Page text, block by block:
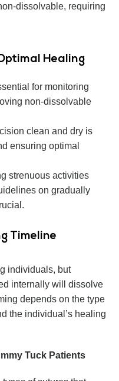
dissolvable, requiring
Healing
for monitoring
non-dissolvable
clean and dry is
ensuring optimal
strenuous activities
on gradually
Timeline
individuals, but
internally will dissolve
depends on the type
the individual’s healing
Tuck Patients